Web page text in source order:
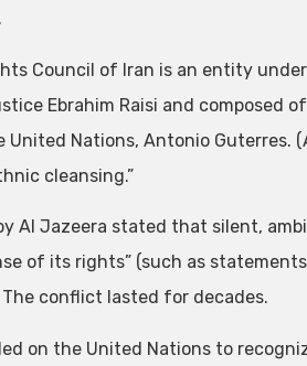
Council of Iran is an entity
Ebrahim Raisi and composed
Nations, Antonio Guterres.
cleansing.”
Al Jazeera stated that silent,
of its rights” (such as
The conflict lasted for decades.
on the United Nations to